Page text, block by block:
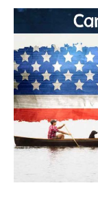
YARD LIFE
SURVIVAL
PRODUCT